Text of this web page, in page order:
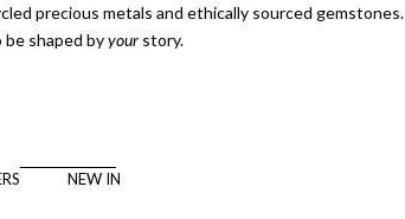
precious metals and ethically sourced gemstones.
shaped byyourstory.
NEW IN